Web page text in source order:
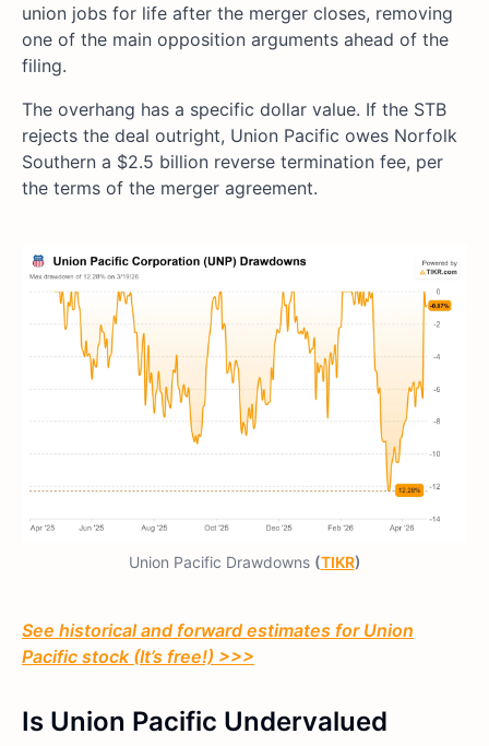
union jobs for life after the merger closes, removing
one of the main opposition arguments ahead of the
filing.
The overhang has a specific dollar value. If the STB
rejects the deal outright, Union Pacific owes Norfolk
Southern a $2.5 billion reverse termination fee, per
the terms of the merger agreement.
Union Pacific Drawdowns (TIKR)
See historical and forward estimates for Union
Pacific stock (It’s free!) >>>
Is Union Pacific Undervalued